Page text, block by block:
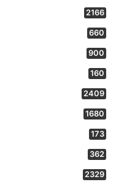
2166
660
900
160
2409
1680
173
362
2329